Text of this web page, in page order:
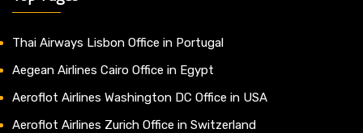
Thai Airways Lisbon Office in Portugal
Aegean Airlines Cairo Office in Egypt
Aeroflot Airlines Washington DC Office in USA
Aeroflot Airlines Zurich Office in Switzerland